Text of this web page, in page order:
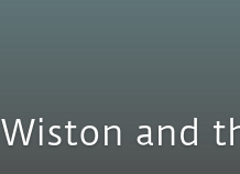
Wiston and